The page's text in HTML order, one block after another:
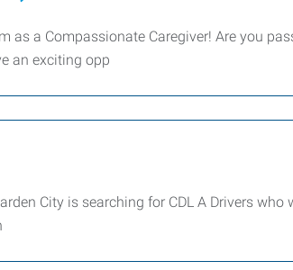
as a Compassionate Caregiver! Are you
an exciting opp
City is searching for CDL A Drivers who